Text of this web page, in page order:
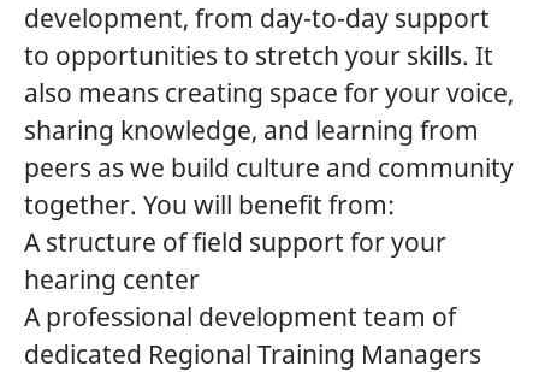
development, from day-to-day support
to opportunities to stretch your skills. It
also means creating space for your voice,
sharing knowledge, and learning from
peers as we build culture and community
together. You will benefit from:
A structure of field support for your
hearing center
A professional development team of
dedicated Regional Training Managers